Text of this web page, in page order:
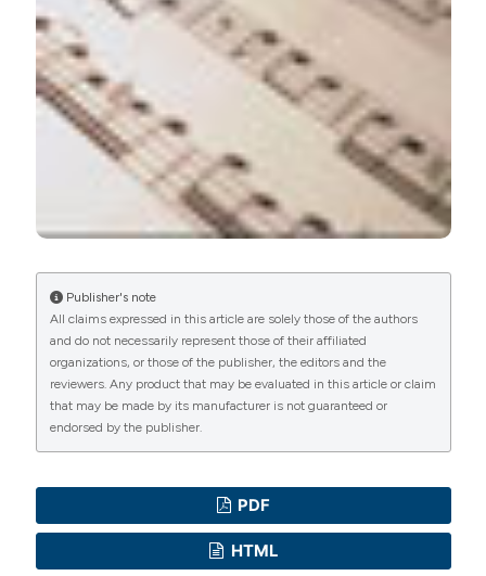
PAGEPress has chosen to apply the
Commons Attribution NonCommercial 4.0
International License
(CC BY-NC 4.0) to all
manuscripts to be published.
Publisher's note
All claims expressed in this article are solely those of the authors
and do not necessarily represent those of their affiliated
organizations, or those of the publisher, the editors and the
reviewers. Any product that may be evaluated in this article or claim
that may be made by its manufacturer is not guaranteed or
endorsed by the publisher.
PDF
HTML